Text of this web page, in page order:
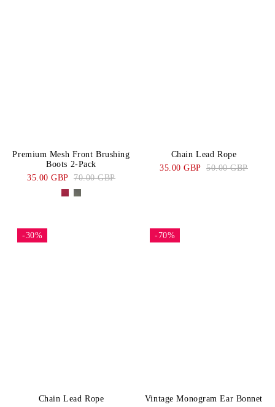
Premium Mesh Front Brushing
Boots 2-Pack
35.00 GBP 70.00 GBP
Chain Lead Rope
35.00 GBP 50.00 GBP
-30%
Chain Lead Rope
-70%
Vintage Monogram Ear Bonnet